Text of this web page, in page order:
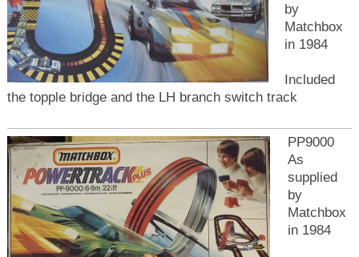
by
Matchbox
in 1984
Included
the topple bridge and the LH branch switch track
PP9000
As
supplied
by
Matchbox
in 1984